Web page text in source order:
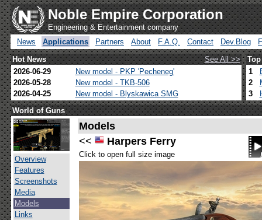
Noble Empire Corporation
Engineering & Entertainment company
News
Applications Partners About F.A.Q. Contact Dev.Blog
Hot News
See All >>
2026-06-29
New model - PKP 'Pecheneg'
2026-05-28
New model - TKB-506
2026-04-25
New model - Blyskawica SMG
1
2
3
World of Guns
Overview
Features
Screenshots
Media
Models
Links
Models
<<
Harpers Ferry
Click to open full size image